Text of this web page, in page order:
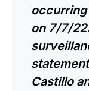
on 7/7/
Castillo